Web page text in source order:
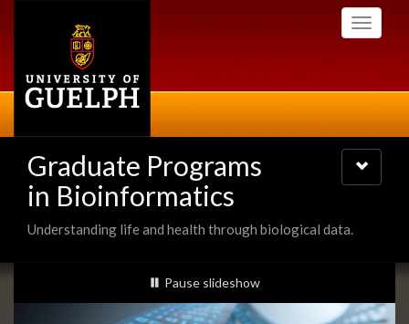
Toggle
Graduate Programs
in Bioinformatics
Understanding life and health through biological data.
Toggle
navigation
Slideshow
Banners
slideshow playing
Pause slideshow